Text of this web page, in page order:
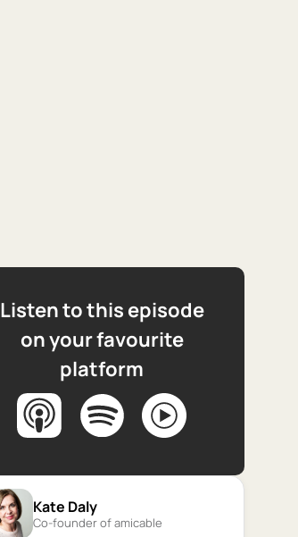
Listen to this episode
on your favourite
platform
Kate Daly
Co-founder of amicable